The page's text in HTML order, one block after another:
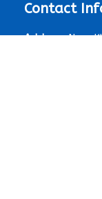
Contact
Address:Near